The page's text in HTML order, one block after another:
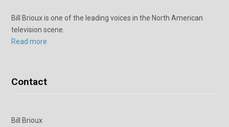
Bill Brioux is one of the leading voices in the North American
television scene.
Read more
Contact
Bill Brioux